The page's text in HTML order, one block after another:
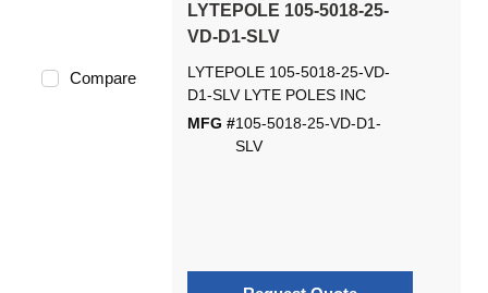
Compare
LYTEPOLE 105-5018-25-
VD-D1-SLV
LYTEPOLE 105-5018-25-VD-
D1-SLV LYTE POLES INC
MFG #105-5018-25-VD-D1-
SLV